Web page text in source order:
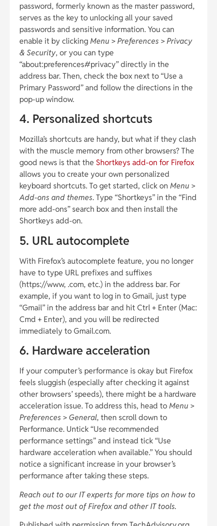
password, formerly known as the master password,
serves as the key to unlocking all your saved
passwords and sensitive information. You can
enable it by clickingMenu >Preferences >Privacy
& Security, or you can type
“about:preferences#privacy” directly in the
address bar. Then, check the box next to “Use a
Primary Password” and follow the directions in the
pop-up window.
4. Personalized shortcuts
Mozilla’s shortcuts are handy, but what if they clash
with the muscle memory from other browsers? The
good news is that the Shortkeys add-on for Firefox
allows you to create your own personalized
keyboard shortcuts. To get started, click on Menu >
Add-ons and themes. Type “Shortkeys” in the “Find
more add-ons” search box and then install the
Shortkeys add-on.
5. URL autocomplete
With Firefox’s autocomplete feature, you no longer
have to type URL prefixes and suffixes
(https://www, .com, etc.) in the address bar. For
example, if you want to log in to Gmail, just type
“Gmail” in the address bar and hit Ctrl + Enter (Mac:
Cmd + Enter), and you will be redirected
immediately to Gmail.com.
6. Hardware acceleration
If your computer’s performance is okay but Firefox
feels sluggish (especially after checking it against
other browsers’ speeds), there might be a hardware
acceleration issue. To address this, head toMenu >
Preferences > General, then scroll down to
Performance. Untick “Use recommended
performance settings” and instead tick “Use
hardware acceleration when available.” You should
notice a significant increase in your browser’s
performance after taking these steps.
Reach out to our IT experts for more tips on how to
get the most out of Firefox and other IT tools.